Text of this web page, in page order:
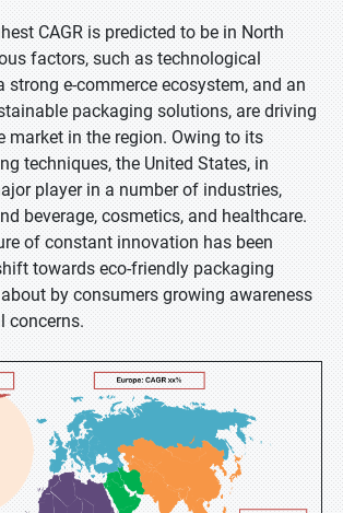
CAGR is predicted to be in North
factors, such as technological
strong e-commerce ecosystem, and an
packaging solutions, are driving
market in the region. Owing to its
techniques, the United States, in
player in a number of industries,
beverage, cosmetics, and healthcare.
of constant innovation has been
towards eco-friendly packaging
by consumers growing awareness
concerns.